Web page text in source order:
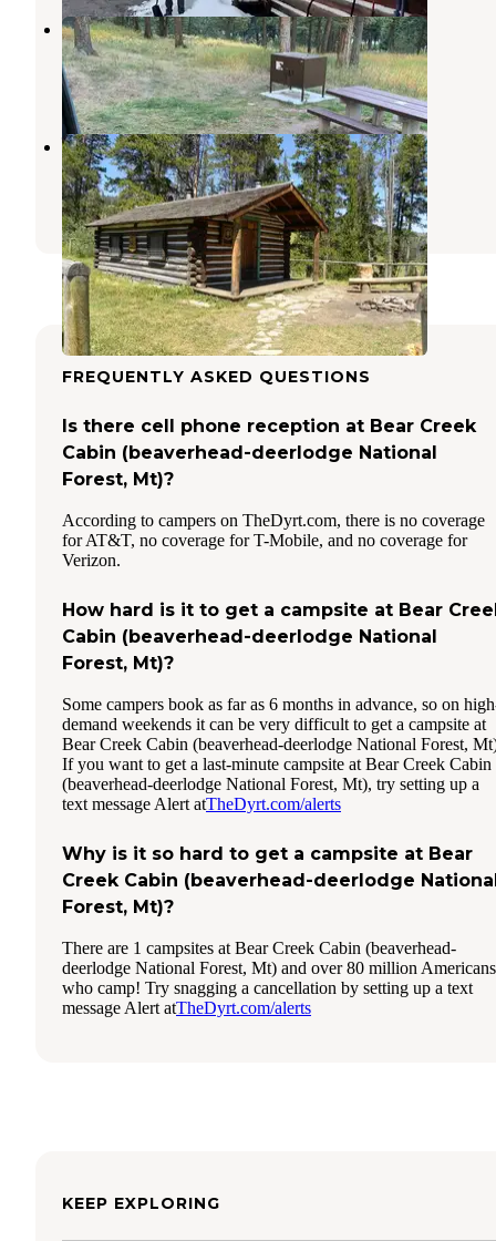
Red Cliff Campground
Big Sky,Montana
26 Reviews
91 Photos
Wapiti Cabin
Big Sky,Montana
1 Review
11 Photos
FREQUENTLY ASKED QUESTIONS
Is there cell phone reception at Bear Creek
Cabin (beaverhead-deerlodge National
Forest, Mt)?
According to campers on TheDyrt.com, there is no coverage
for AT&T, no coverage for T-Mobile, and no coverage for
Verizon.
How hard is it to get a campsite at Bear
Cabin (beaverhead-deerlodge National
Forest, Mt)?
Some campers book as far as 6 months in advance, so on
demand weekends it can be very difficult to get a campsite at
Bear Creek Cabin (beaverhead-deerlodge National Forest,
If you want to get a last-minute campsite at Bear Creek Cabin
(beaverhead-deerlodge National Forest, Mt), try setting up a
text message Alert atTheDyrt.com/alerts
Why is it so hard to get a campsite at Bear
Creek Cabin (beaverhead-deerlodge
Forest, Mt)?
There are 1 campsites at Bear Creek Cabin (beaverhead-
deerlodge National Forest, Mt) and over 80 million Americans
who camp! Try snagging a cancellation by setting up a text
message Alert atTheDyrt.com/alerts
KEEP EXPLORING